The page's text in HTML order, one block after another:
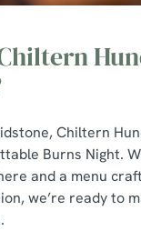
Chiltern
Burns Night.
and a menu
we’re ready to